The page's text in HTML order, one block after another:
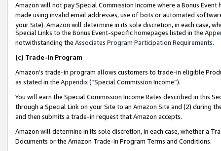
Amazon will not pay Special Commission Income where a Bonus
made using invalid email addresses, use of bots or automated
your Site). Amazon will determine in its sole discretion, in each case,
Special Links to the Bonus Event-specific homepages listed in the
notwithstanding the Associates Program Participation Requirements.
(c) Trade-In Program
Amazon’s trade-in program allows customers to trade-in eligible
as stated in the Appendix(“Special Commission Income”).
You will earn the Special Commission Income Rates described in this
through a Special Link on your Site to an Amazon Site and (2) during
and then submits a trade-in request that Amazon accepts.
Amazon will determine in its sole discretion, in each case, whether a
Documents or the Amazon Trade-In Program Terms and Conditions.